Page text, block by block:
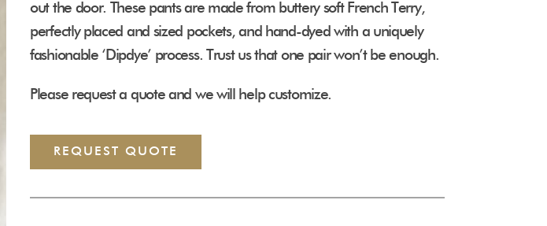
out the door. These pants are made from buttery soft French Terry,
perfectly placed and sized pockets, and hand-dyed with a uniquely
fashionable ‘Dipdye’ process. Trust us that one pair won’t be enough.
Please request a quote and we will help customize.
REQUEST QUOTE